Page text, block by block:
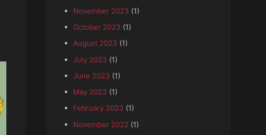
November 2023 (1)
October 2023 (1)
August 2023 (1)
July 2023 (1)
June 2023 (1)
May 2023 (1)
February 2023 (1)
November 2022 (1)